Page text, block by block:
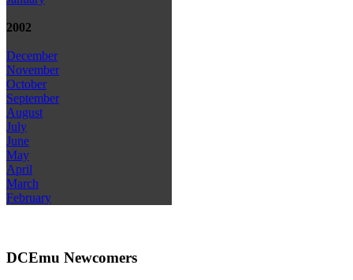
2002
December
November
October
September
August
July
June
May
April
March
February
DCEmu Newcomers